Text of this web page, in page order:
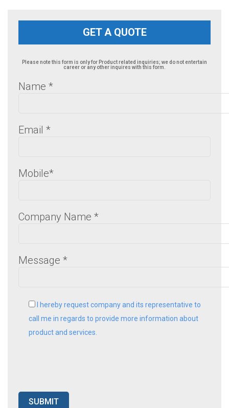
GET A QUOTE
Please note this form is only for Product related inquiries; we do not entertain
career or any other inquires with this form.
Name *
Email *
Mobile*
Company Name *
Message *
I hereby request company and its representative to
call me in regards to provide more information about
product and services.